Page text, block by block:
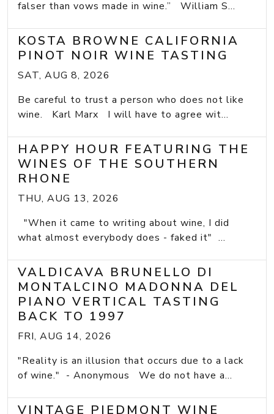
falser than vows made in wine.” William S...
KOSTA BROWNE CALIFORNIA
PINOT NOIR WINE TASTING
SAT, AUG 8, 2026
Be careful to trust a person who does not like
wine. Karl Marx I will have to agree wit...
HAPPY HOUR FEATURING THE
WINES OF THE SOUTHERN
RHONE
THU, AUG 13, 2026
"When it came to writing about wine, I did
what almost everybody does - faked it" ...
VALDICAVA BRUNELLO DI
MONTALCINO MADONNA DEL
PIANO VERTICAL TASTING
BACK TO 1997
FRI, AUG 14, 2026
"Reality is an illusion that occurs due to a lack
of wine." - Anonymous We do not have a...
VINTAGE PIEDMONT WINE